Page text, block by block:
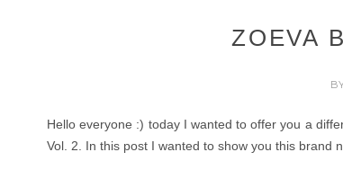
ZOEVA
Hello everyone :) today I wanted to offer you a
Vol. 2. In this post I wanted to show you this brand